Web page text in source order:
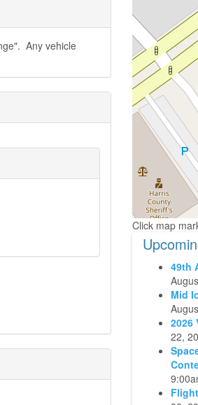
Any vehicle
49th
Mid
2026
22,